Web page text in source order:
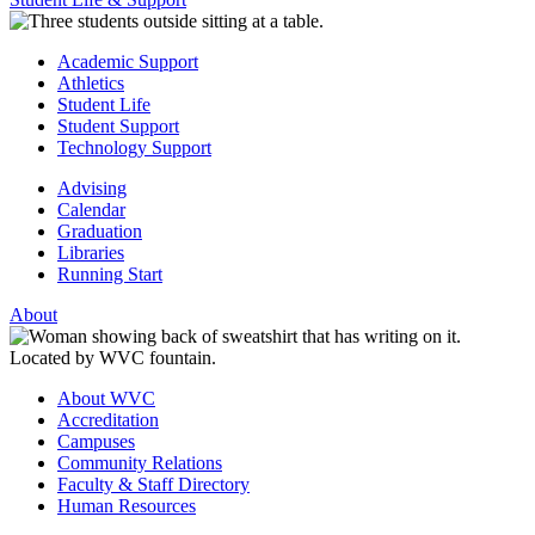
Academic Support
Athletics
Student Life
Student Support
Technology Support
Advising
Calendar
Graduation
Libraries
Running Start
About
About WVC
Accreditation
Campuses
Community Relations
Faculty & Staff Directory
Human Resources